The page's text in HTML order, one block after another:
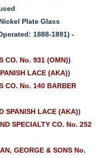
Plate Glass
1888-1891) -
CO. No. 931 (OMN))
LACE (AKA))
CO. No. 140 BARBER
SPANISH LACE (AKA))
SPECIALTY CO. No. 252
GEORGE & SONS No.